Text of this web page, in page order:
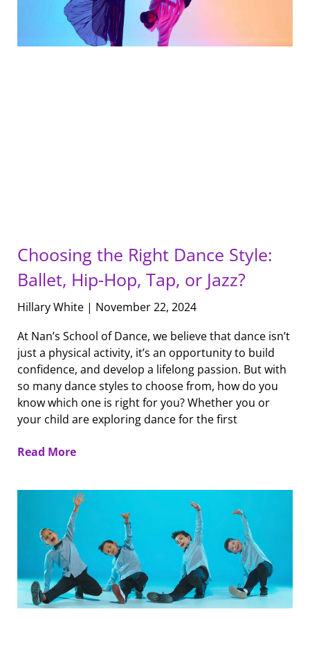
Choosing the Right Dance Style:
Ballet, Hip-Hop, Tap, or Jazz?
Hillary White
November 22, 2024
At Nan’s School of Dance, we believe that dance isn’t
just a physical activity, it’s an opportunity to build
confidence, and develop a lifelong passion. But with
so many dance styles to choose from, how do you
know which one is right for you? Whether you or
your child are exploring dance for the first
Read More